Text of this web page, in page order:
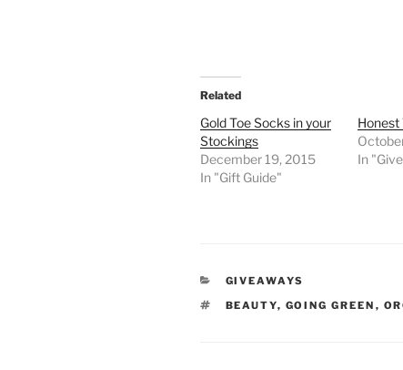
Related
Gold Toe Socks in your
Stockings
December 19, 2015
In "Gift Guide"
Honest
In
CATEGORIES
GIVEAWAYS
TAGS
BEAUTY, GOING GREEN ,